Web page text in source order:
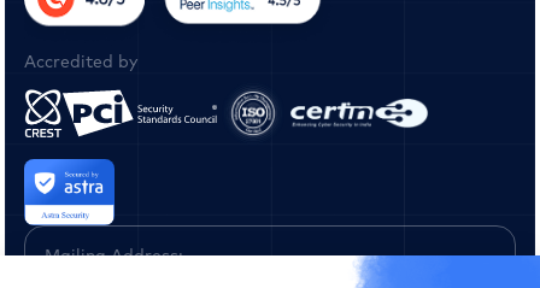
Accredited by
Mailing Address: